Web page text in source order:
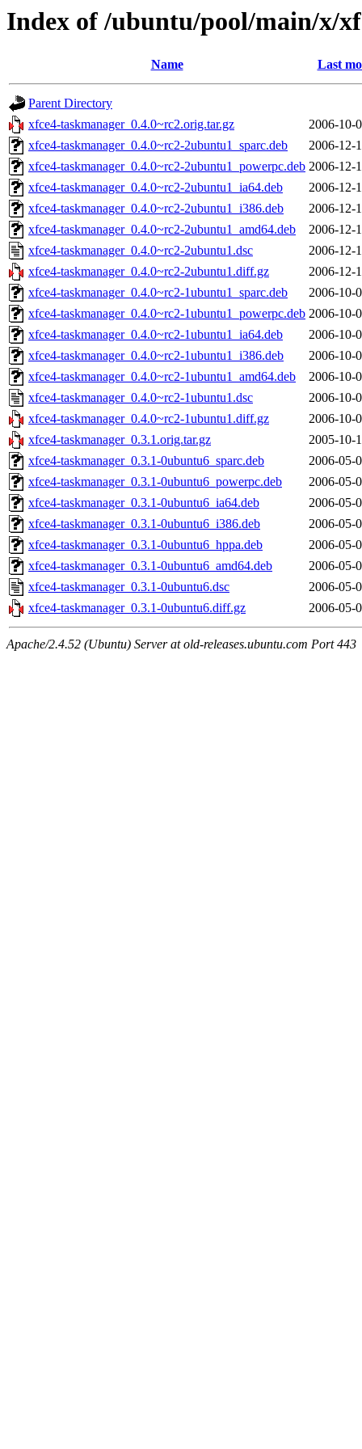
Index of /ubuntu/pool/main/x/
Name Last
Parent Directory
xfce4-taskmanager_0.4.0~rc2.orig.tar.gz
2006-10-
xfce4-taskmanager_0.4.0~rc2-2ubuntu1_sparc.deb
2006-12-
xfce4-taskmanager_0.4.0~rc2-2ubuntu1_powerpc.deb 2006-12-
xfce4-taskmanager_0.4.0~rc2-2ubuntu1_ia64.deb
2006-12-
xfce4-taskmanager_0.4.0~rc2-2ubuntu1_i386.deb
2006-12-
xfce4-taskmanager_0.4.0~rc2-2ubuntu1_amd64.deb
2006-12-
xfce4-taskmanager_0.4.0~rc2-2ubuntu1.dsc
2006-12-
xfce4-taskmanager_0.4.0~rc2-2ubuntu1.diff.gz
2006-12-
xfce4-taskmanager_0.4.0~rc2-1ubuntu1_sparc.deb
2006-10-
xfce4-taskmanager_0.4.0~rc2-1ubuntu1_powerpc.deb 2006-10-
xfce4-taskmanager_0.4.0~rc2-1ubuntu1_ia64.deb
2006-10-
xfce4-taskmanager_0.4.0~rc2-1ubuntu1_i386.deb
2006-10-
xfce4-taskmanager_0.4.0~rc2-1ubuntu1_amd64.deb
2006-10-
xfce4-taskmanager_0.4.0~rc2-1ubuntu1.dsc
2006-10-
xfce4-taskmanager_0.4.0~rc2-1ubuntu1.diff.gz
2006-10-
xfce4-taskmanager_0.3.1.orig.tar.gz
2005-10-
xfce4-taskmanager_0.3.1-0ubuntu6_sparc.deb
2006-05-
xfce4-taskmanager_0.3.1-0ubuntu6_powerpc.deb
2006-05-
xfce4-taskmanager_0.3.1-0ubuntu6_ia64.deb
2006-05-
xfce4-taskmanager_0.3.1-0ubuntu6_i386.deb
2006-05-
xfce4-taskmanager_0.3.1-0ubuntu6_hppa.deb
2006-05-
xfce4-taskmanager_0.3.1-0ubuntu6_amd64.deb
2006-05-
xfce4-taskmanager_0.3.1-0ubuntu6.dsc
2006-05-
xfce4-taskmanager_0.3.1-0ubuntu6.diff.gz
2006-05-
Apache/2.4.52 (Ubuntu) Server at old-releases.ubuntu.com Port 443